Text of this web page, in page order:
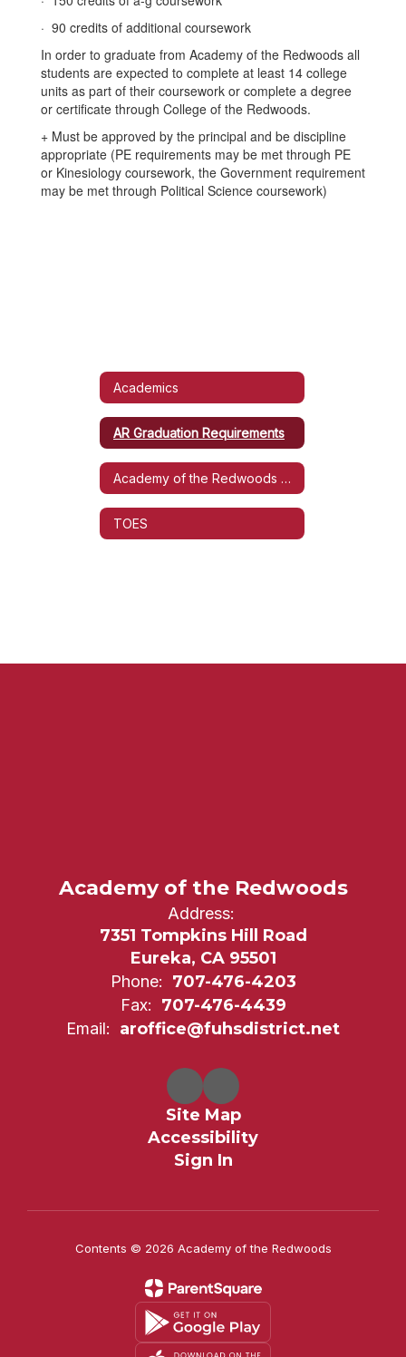
· 90 credits of additional coursework
In order to graduate from Academy of the Redwoods all
students are expected to complete at least 14 college
units as part of their coursework or complete a degree
or certificate through College of the Redwoods.
+ Must be approved by the principal and be discipline
appropriate (PE requirements may be met through PE
or Kinesiology coursework, the Government requirement
may be met through Political Science coursework)
Academics
AR Graduation Requirements
Academy of the Redwoods Handbook
TOES
Academy of the Redwoods
Address:
7351 Tompkins Hill Road
Eureka, CA 95501
Phone: 707-476-4203
Fax: 707-476-4439
Email: aroffice@fuhsdistrict.net
Site Map
Accessibility
Sign In
Contents © 2026 Academy of the Redwoods